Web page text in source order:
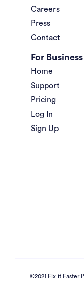
Careers
Press
Contact
For Business
Home
Support
Pricing
Log In
Sign Up
©2021 Fix it Faster